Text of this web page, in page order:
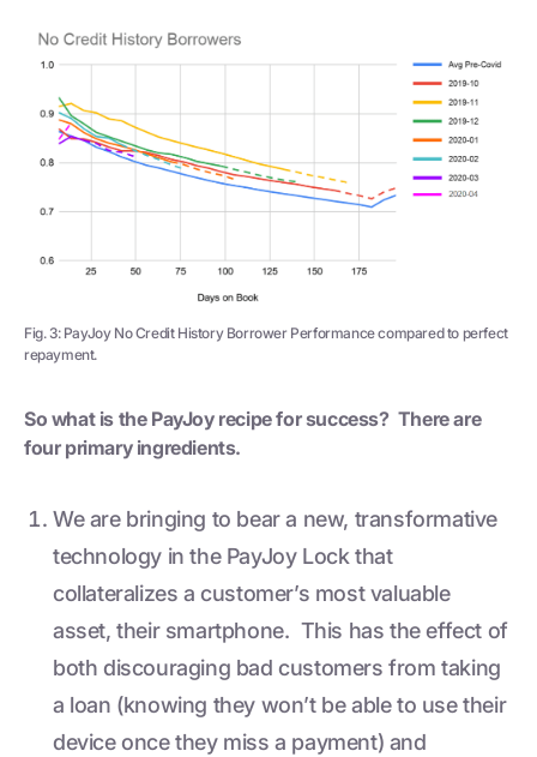
Fig. 3: PayJoy No Credit History Borrower Performance compared to perfect
repayment.
So what is the PayJoy recipe for success? There are
four primary ingredients.
We are bringing to bear a new, transformative
technology in the PayJoy Lock that
collateralizes a customer’s most valuable
asset, their smartphone. This has the effect of
both discouraging bad customers from taking
a loan (knowing they won’t be able to use their
device once they miss a payment) and